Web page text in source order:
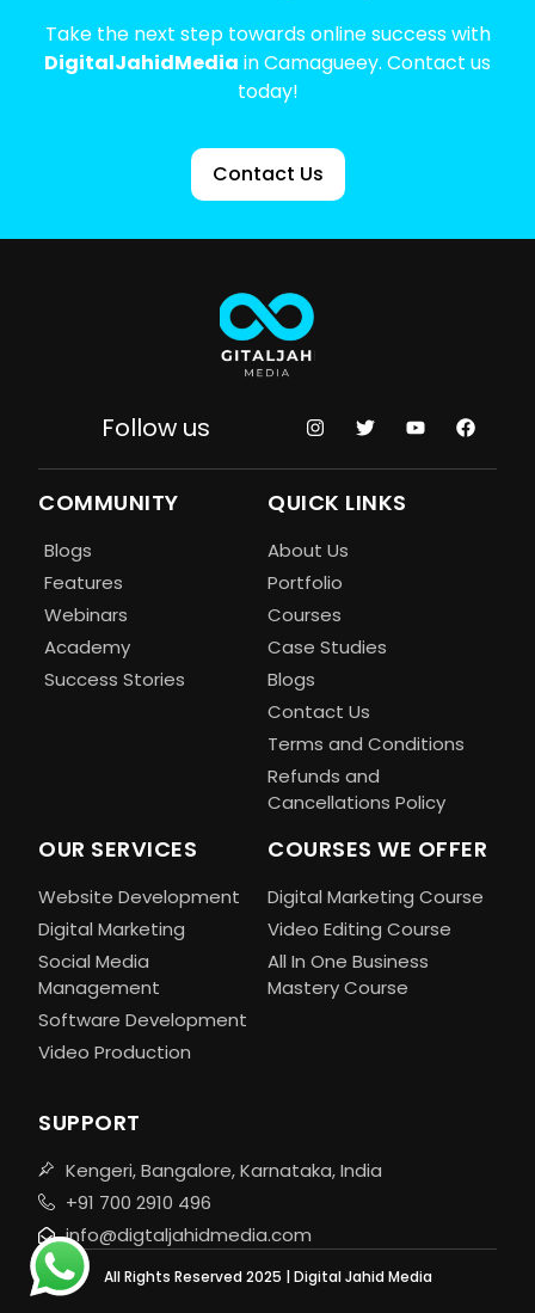
Take the next step towards online success with
DigitalJahidMedia in Camagueey. Contact us
today!
Contact Us
Follow us
COMMUNITY
Blogs
Features
Webinars
Academy
Success Stories
QUICK LINKS
About Us
Portfolio
Courses
Case Studies
Blogs
Contact Us
Terms and Conditions
Refunds and
Cancellations Policy
OUR SERVICES
Website Development
Digital Marketing
Social Media
Management
Software Development
Video Production
COURSES WE OFFER
Digital Marketing Course
Video Editing Course
All In One Business
Mastery Course
SUPPORT
Kengeri, Bangalore, Karnataka, India
+91 700 2910 496
info@digtaljahidmedia.com
All Rights Reserved 2025 | Digital Jahid Media